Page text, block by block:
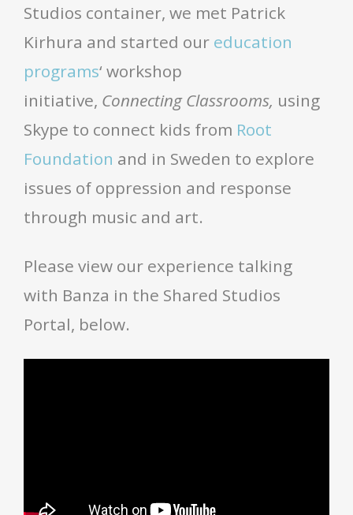
Studios container, we met Patrick
Kirhura and started our education
programs‘ workshop
initiative, Connecting Classrooms, using
Skype to connect kids from Root
Foundation and in Sweden to explore
issues of oppression and response
through music and art.
Please view our experience talking
with Banza in the Shared Studios
Portal, below.